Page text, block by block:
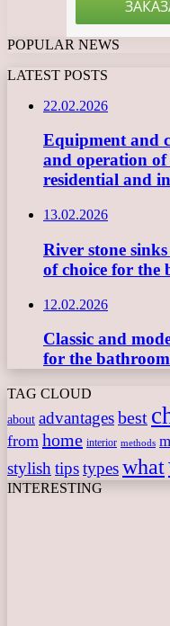
POPULAR NEWS
LATEST POSTS
22.02.2026
Equipment and
and operation
residential and
13.02.2026
River stone
of choice for the
12.02.2026
Classic and
for the
TAG CLOUD
about advantagesbest
from home interior methods
stylish tipstypeswhat
INTERESTING